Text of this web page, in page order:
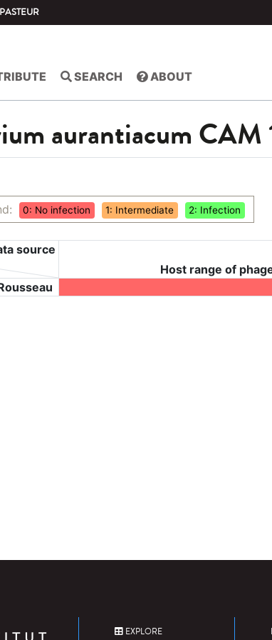
SEARCH ABOUT
aurantiacum CAM
0: No infection 1: Intermediate 2: Infection
source
Host range of
EXPLORE